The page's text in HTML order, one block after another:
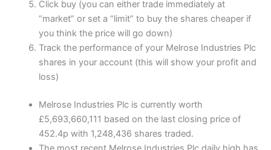
Click buy (you can either trade immediately at
“market” or set a “limit” to buy the shares cheaper if
you think the price will go down)
Track the performance of your Melrose Industries Plc
shares in your account (this will show your profit and
loss)
Melrose Industries Plc is currently worth
£5,693,660,111 based on the last closing price of
452.4p with 1,248,436 shares traded.